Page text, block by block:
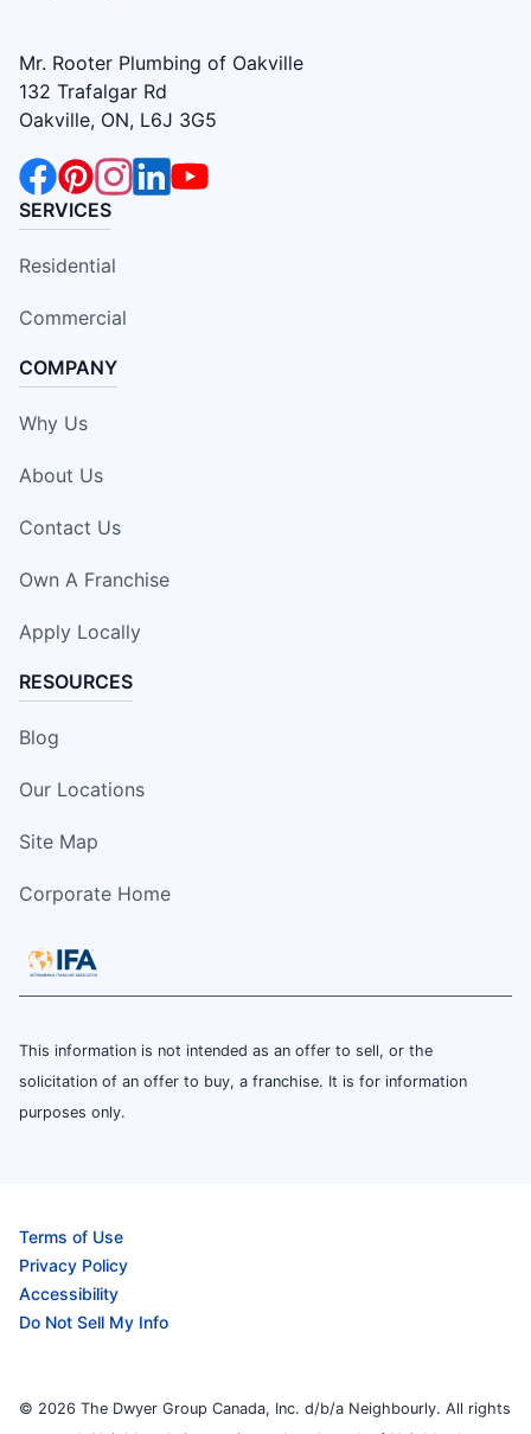
Mr. Rooter Plumbing of Oakville
132 Trafalgar Rd
Oakville, ON, L6J 3G5
SERVICES
Residential
Commercial
COMPANY
Why Us
About Us
Contact Us
Own A Franchise
Apply Locally
RESOURCES
Blog
Our Locations
Site Map
Corporate Home
This information is not intended as an offer to sell, or the
solicitation of an offer to buy, a franchise. It is for information
purposes only.
Terms of Use
Privacy Policy
Accessibility
Do Not Sell My Info
© 2026 The Dwyer Group Canada, Inc. d/b/a Neighbourly. All rights